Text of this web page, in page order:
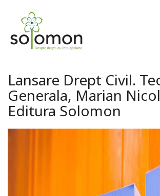
Lansare Drept Civil.
Generala, Marian
Editura Solomon